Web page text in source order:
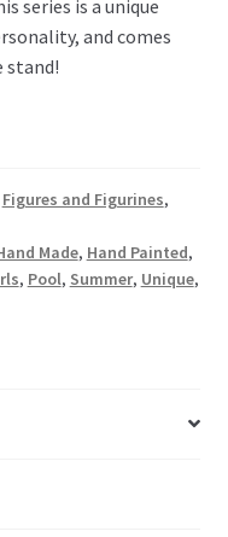
series is a unique
and comes
stand!
Figures and Figurines,
Made, Hand Painted,
, Pool, Summer, Unique,